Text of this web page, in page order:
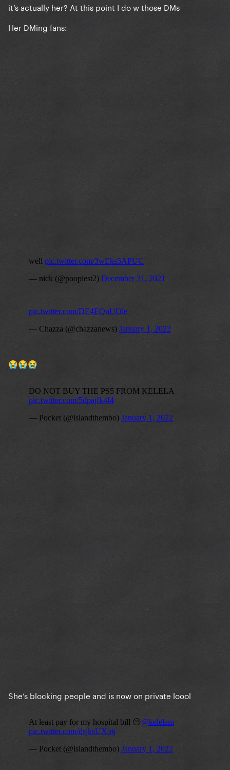
it’s actually her? At this point I do w those DMs
Her DMing fans:
😭😭😭
She’s blocking people and is now on private loool